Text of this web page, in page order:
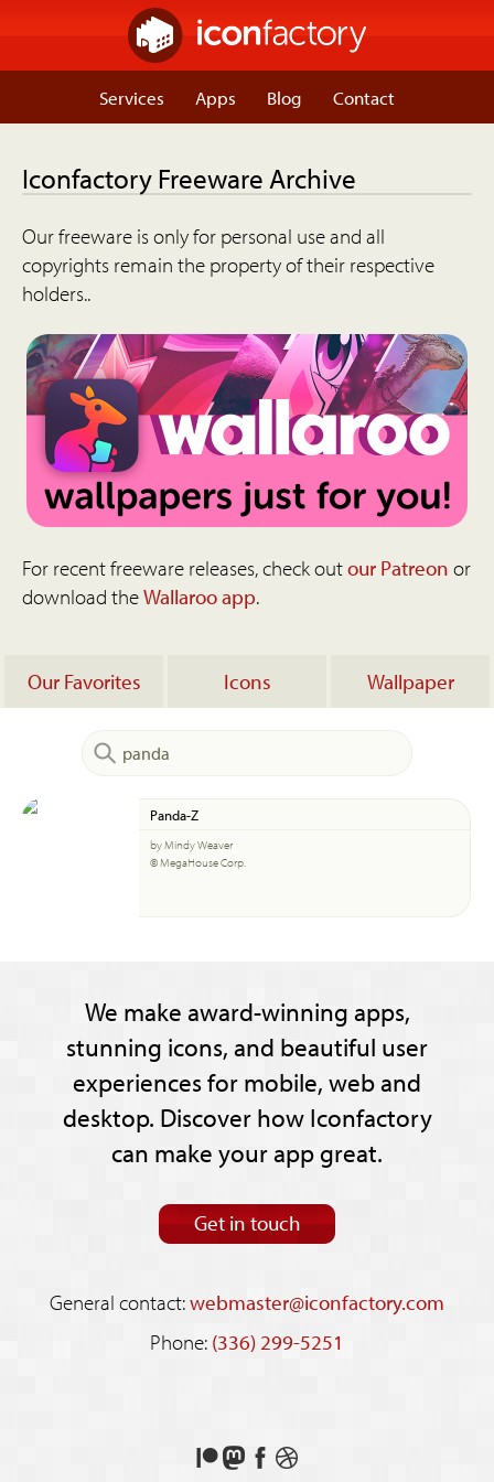
Services Apps Blog Contact
Iconfactory Freeware Archive
Our freeware is only for personal use and all
copyrights remain the property of their respective
holders..
For recent freeware releases, check outour Patreon or
download theWallaroo app.
Our Favorites Icons Wallpaper
Panda-Z
by Mindy Weaver
© MegaHouse Corp.
We make award-winning apps,
stunning icons, and beautiful user
experiences for mobile, web and
desktop. Discover how Iconfactory
can make your app great.
Get in touch
General contact:webmaster@iconfactory.com
Phone: (336) 299-5251
Support
FollowLikeSee